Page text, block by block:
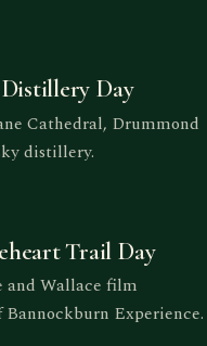
Day
Cathedral, Drummond
distillery.
Trail Day
and Wallace film
Experience.